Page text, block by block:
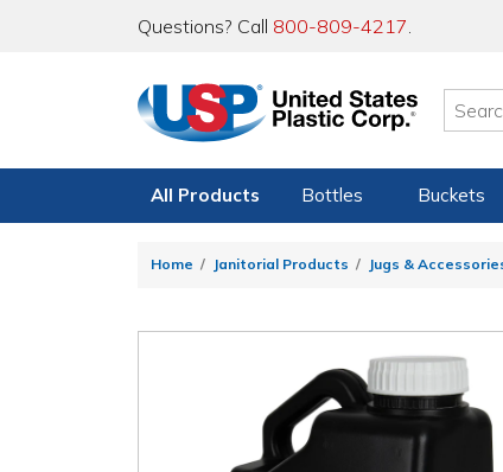
Questions? Call 800-809-4217.
All Products Bottles Buckets
Home Janitorial Products Jugs &